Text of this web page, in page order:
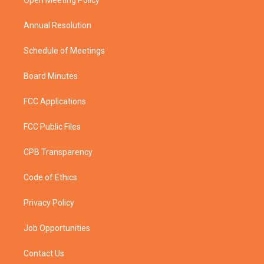
Annual Resolution
Schedule of Meetings
Board Minutes
FCC Applications
FCC Public Files
CPB Transparency
Code of Ethics
Privacy Policy
Job Opportunities
Contact Us